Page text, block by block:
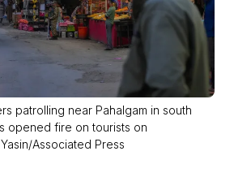
patrolling near Pahalgam in south
opened fire on tourists on
Associated Press